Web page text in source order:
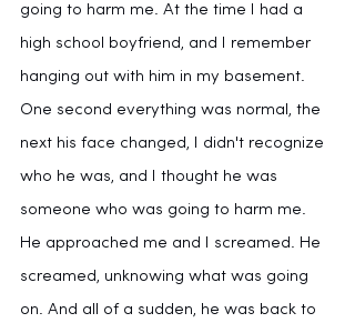
going to harm me. At the time I had a
high school boyfriend, and I remember
hanging out with him in my basement.
One second everything was normal, the
next his face changed, I didn't recognize
who he was, and I thought he was
someone who was going to harm me.
He approached me and I screamed. He
screamed, unknowing what was going
on. And all of a sudden, he was back to